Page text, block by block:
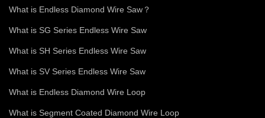
What is Endless Diamond Wire Saw？
What is SG Series Endless Wire Saw
What is SH Series Endless Wire Saw
What is SV Series Endless Wire Saw
What is Endless Diamond Wire Loop
What is Segment Coated Diamond Wire Loop